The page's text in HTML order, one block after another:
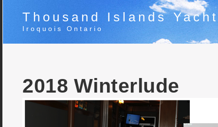
Thousand Islands
Iroquois Ontario
2018 Winterlude